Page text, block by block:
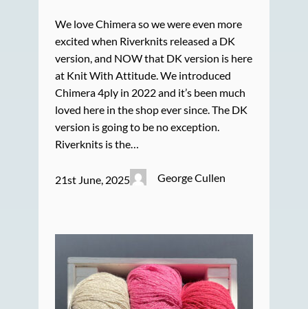
We love Chimera so we were even more
excited when Riverknits released a DK
version, and NOW that DK version is here
at Knit With Attitude. We introduced
Chimera 4ply in 2022 and it’s been much
loved here in the shop ever since. The DK
version is going to be no exception.
Riverknits is the…
21st June, 2025 George Cullen